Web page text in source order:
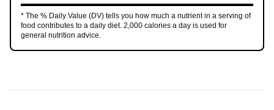
* The % Daily Value (DV) tells you how much a nutrient in a serving of
food contributes to a daily diet. 2,000 calories a day is used for
general nutrition advice.